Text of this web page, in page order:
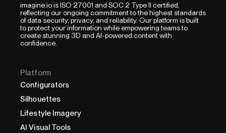
imagine.io is ISO 27001 and SOC 2 Type II certified,
reflecting our ongoing commitment to the highest standards
of data security, privacy, and reliability. Our platform is built
to protect your information while empowering teams to
create stunning 3D and AI-powered content with
confidence.
Platform
Configurators
Silhouettes
Lifestyle Imagery
AI Visual Tools